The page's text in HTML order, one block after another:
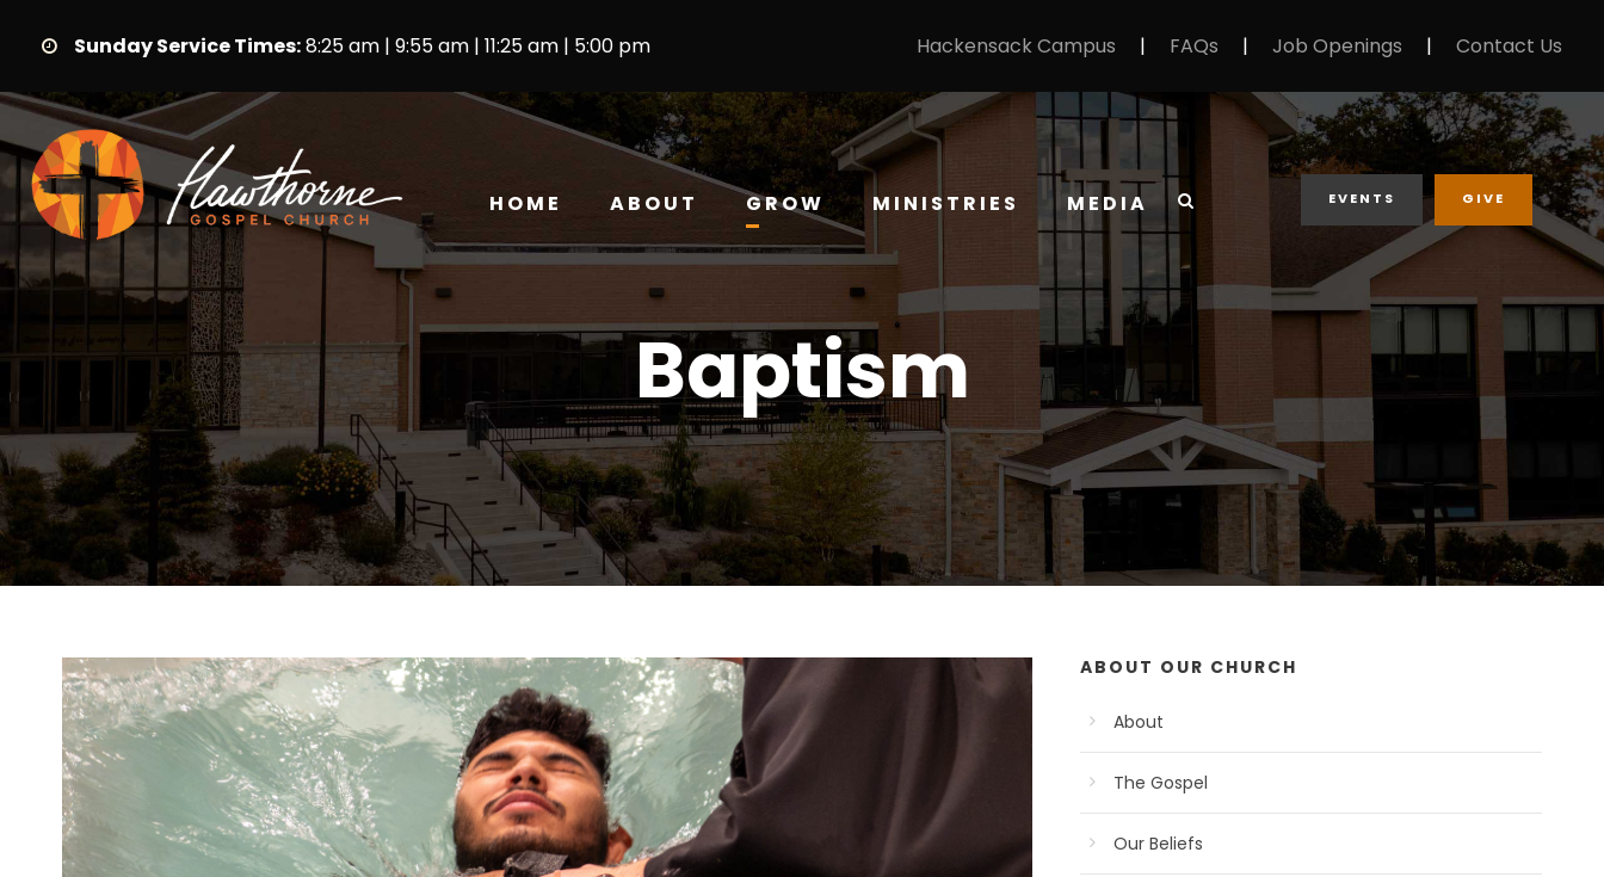
Sunday Service Times:8:25 am | 9:55 am | 11:25 am | 5:00 pm Hackensack Campus | FAQs | Job Openings | Contact Us
HOME ABOUT GROW MINISTRIES MEDIA EVENTS GIVE
Baptism
ABOUT OUR CHURCH
About
The Gospel
Our Beliefs